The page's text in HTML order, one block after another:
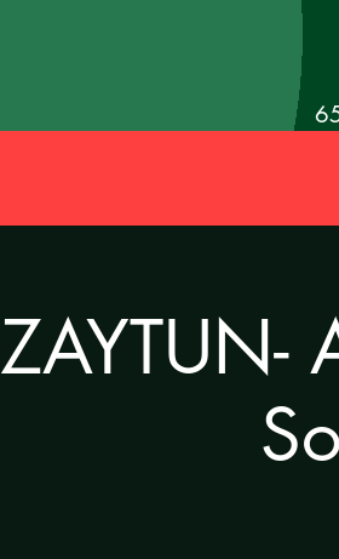
ZAYTUN-